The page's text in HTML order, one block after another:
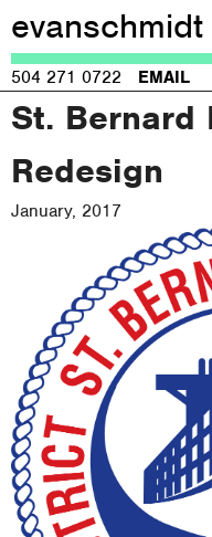
504 271 0722 EMAIL
St. Bernard
Redesign
January, 2017